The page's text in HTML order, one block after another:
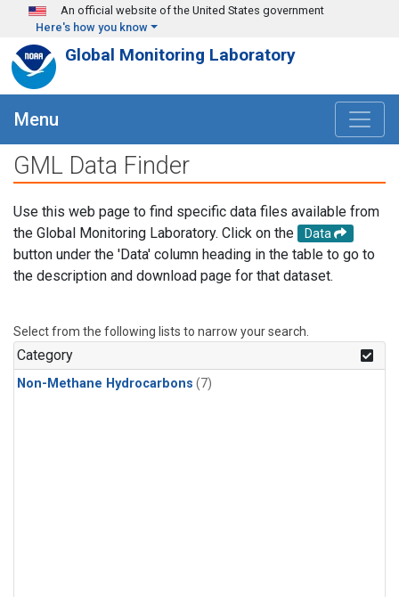
Skip to main content
An official website of the United States government
Here's how you know
Global Monitoring Laboratory
Menu
GML Data Finder
Use this web page to find specific data files available from
the Global Monitoring Laboratory. Click on the
Data
button under the 'Data' column heading in the table to go to
the description and download page for that dataset.
Select from the following lists to narrow your search.
Category
Non-Methane Hydrocarbons (7)